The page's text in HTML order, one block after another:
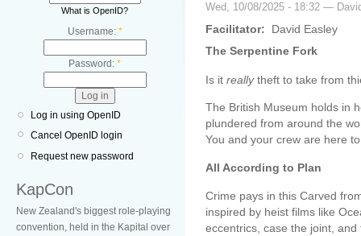
What is OpenID?
Username: *
Password: *
Log in using OpenID
Cancel OpenID login
Request new password
KapCon
New Zealand's biggest role-playing
convention, held in the Kapital over
Wed, 10/08/2025 - 18:32 —
Facilitator:
David Easley
The Serpentine Fork
Is it reallytheft to take from
The British Museum holds in
plundered from around the
You and your crew are here
All According to Plan
Crime pays in this Carved
inspired by heist films like
eccentrics, case the joint,